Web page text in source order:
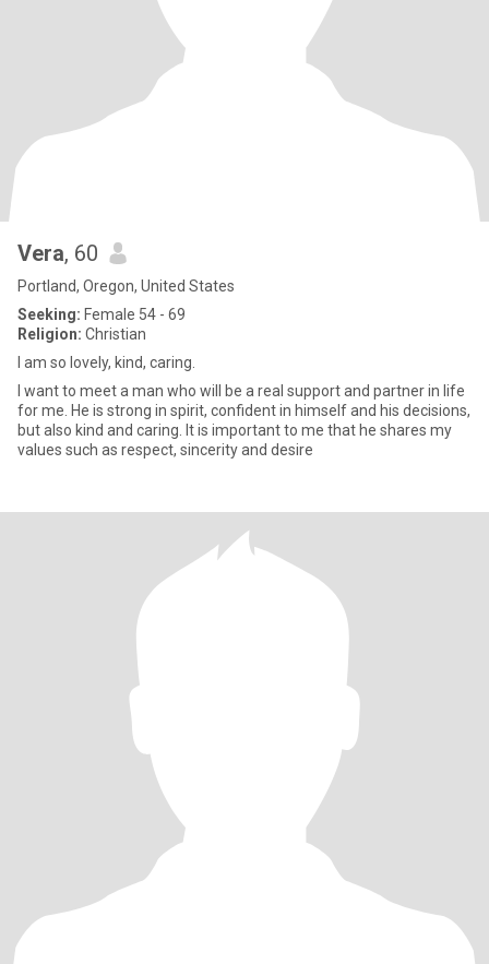
Vera, 60
Portland, Oregon, United States
Seeking: Female 54 - 69
Religion: Christian
I am so lovely, kind, caring.
I want to meet a man who will be a real support and partner in life
for me. He is strong in spirit, confident in himself and his decisions,
but also kind and caring. It is important to me that he shares my
values such as respect, sincerity and desire